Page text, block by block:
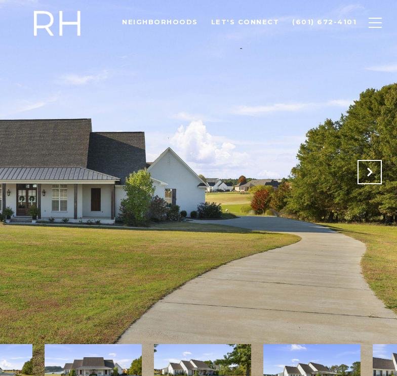
NEIGHBORHOODS LET'S CONNECT (601) 672-4101